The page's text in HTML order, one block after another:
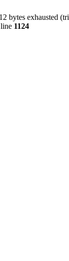
bytes exhausted
1124